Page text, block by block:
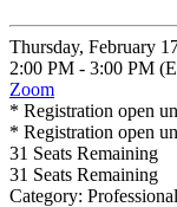
Thursday, February
2:00 PM - 3:00 PM
Zoom
* Registration open
* Registration open
31 Seats Remaining
31 Seats Remaining
Category: